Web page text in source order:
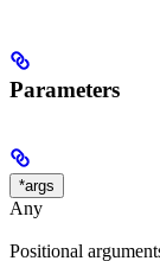
Parameters
*args
Any
Positional